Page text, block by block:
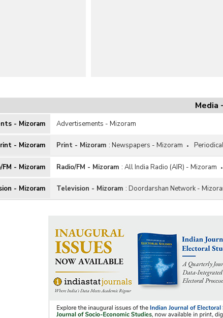
Media
- Mizoram Advertisements - Mizoram
- Mizoram Print - Mizoram : Newspapers - Mizoram
FM - Mizoram Radio/FM - Mizoram : All India Radio (AIR) - Mizoram
- Mizoram Television - Mizoram : Doordarshan Network -